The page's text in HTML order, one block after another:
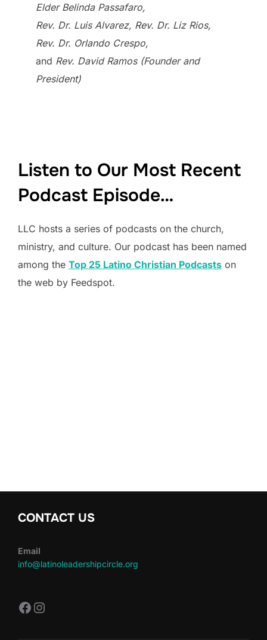
Elder Belinda Passafaro,
Rev. Dr. Luis Alvarez, Rev. Dr. Liz Rios,
Rev. Dr. Orlando Crespo,
and Rev. David Ramos (Founder and
President)
Listen to Our Most Recent
Podcast Episode…
LLC hosts a series of podcasts on the church,
ministry, and culture. Our podcast has been named
among the Top 25 Latino Christian Podcasts on
the web by Feedspot.
CONTACT US
Email
info@latinoleadershipcircle.org
https://www.facebook.com/
Instagram